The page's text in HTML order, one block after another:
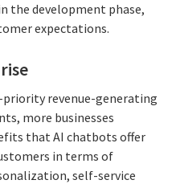
the development phase,
expectations.
revenue-generating
more businesses
that AI chatbots offer
in terms of
self-service